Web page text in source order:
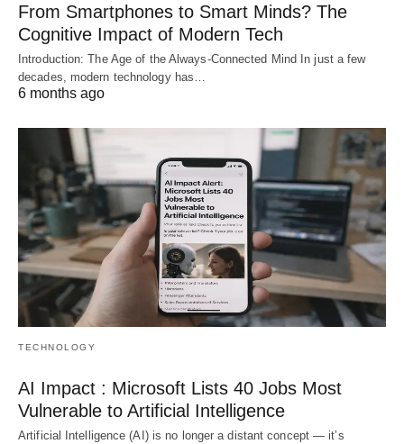
From Smartphones to Smart Minds? The
Cognitive Impact of Modern Tech
Introduction: The Age of the Always-Connected Mind In just a few
decades, modern technology has…
6 months ago
TECHNOLOGY
AI Impact : Microsoft Lists 40 Jobs Most
Vulnerable to Artificial Intelligence
Artificial Intelligence (AI) is no longer a distant concept — it’s